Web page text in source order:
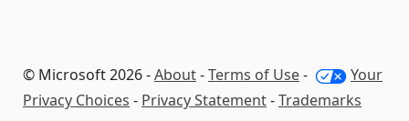
© Microsoft 2026 -About-Terms of Use-
Your
Privacy Choices - Privacy Statement-Trademarks